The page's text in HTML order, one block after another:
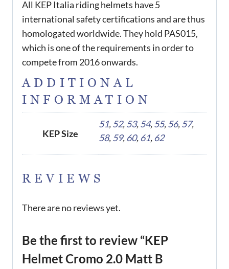
All KEP Italia riding helmets have 5
international safety certifications and are thus
homologated worldwide. They hold PAS015,
which is one of the requirements in order to
compete from 2016 onwards.
ADDITIONAL
INFORMATION
KEP Size
51,52,53,54,55,56,57,
58,59, 60, 61, 62
REVIEWS
There are no reviews yet.
Be the first to review “KEP
Helmet Cromo 2.0 Matt B